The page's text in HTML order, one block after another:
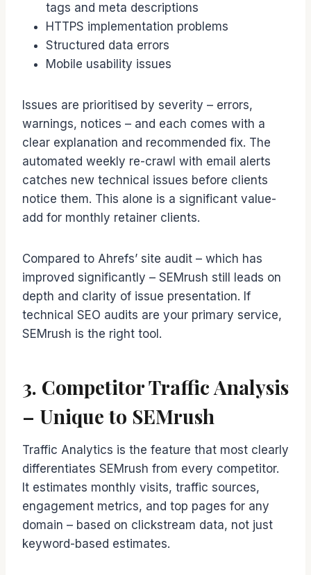
tags and meta descriptions
HTTPS implementation problems
Structured data errors
Mobile usability issues
Issues are prioritised by severity – errors,
warnings, notices – and each comes with a
clear explanation and recommended fix. The
automated weekly re-crawl with email alerts
catches new technical issues before clients
notice them. This alone is a significant value-
add for monthly retainer clients.
Compared to Ahrefs’ site audit – which has
improved significantly – SEMrush still leads on
depth and clarity of issue presentation. If
technical SEO audits are your primary service,
SEMrush is the right tool.
3. Competitor Traffic Analysis
– Unique to SEMrush
Traffic Analytics is the feature that most clearly
differentiates SEMrush from every competitor.
It estimates monthly visits, traffic sources,
engagement metrics, and top pages for any
domain – based on clickstream data, not just
keyword-based estimates.